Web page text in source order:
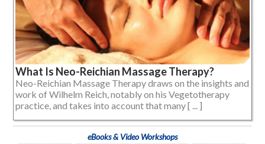
What Is Neo-Reichian Massage Therapy?
Neo-Reichian Massage Therapy draws on the insights and
work of Wilhelm Reich, notably on his Vegetotherapy
practice, and takes into account that many [ ... ]
eBooks & Video Workshops